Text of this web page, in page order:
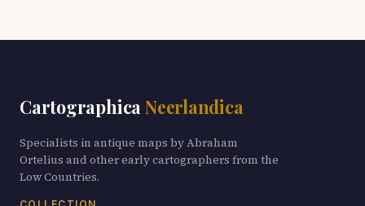
Cartographica Neerlandica
Specialists in antique maps by Abraham
Ortelius and other early cartographers from the
Low Countries.